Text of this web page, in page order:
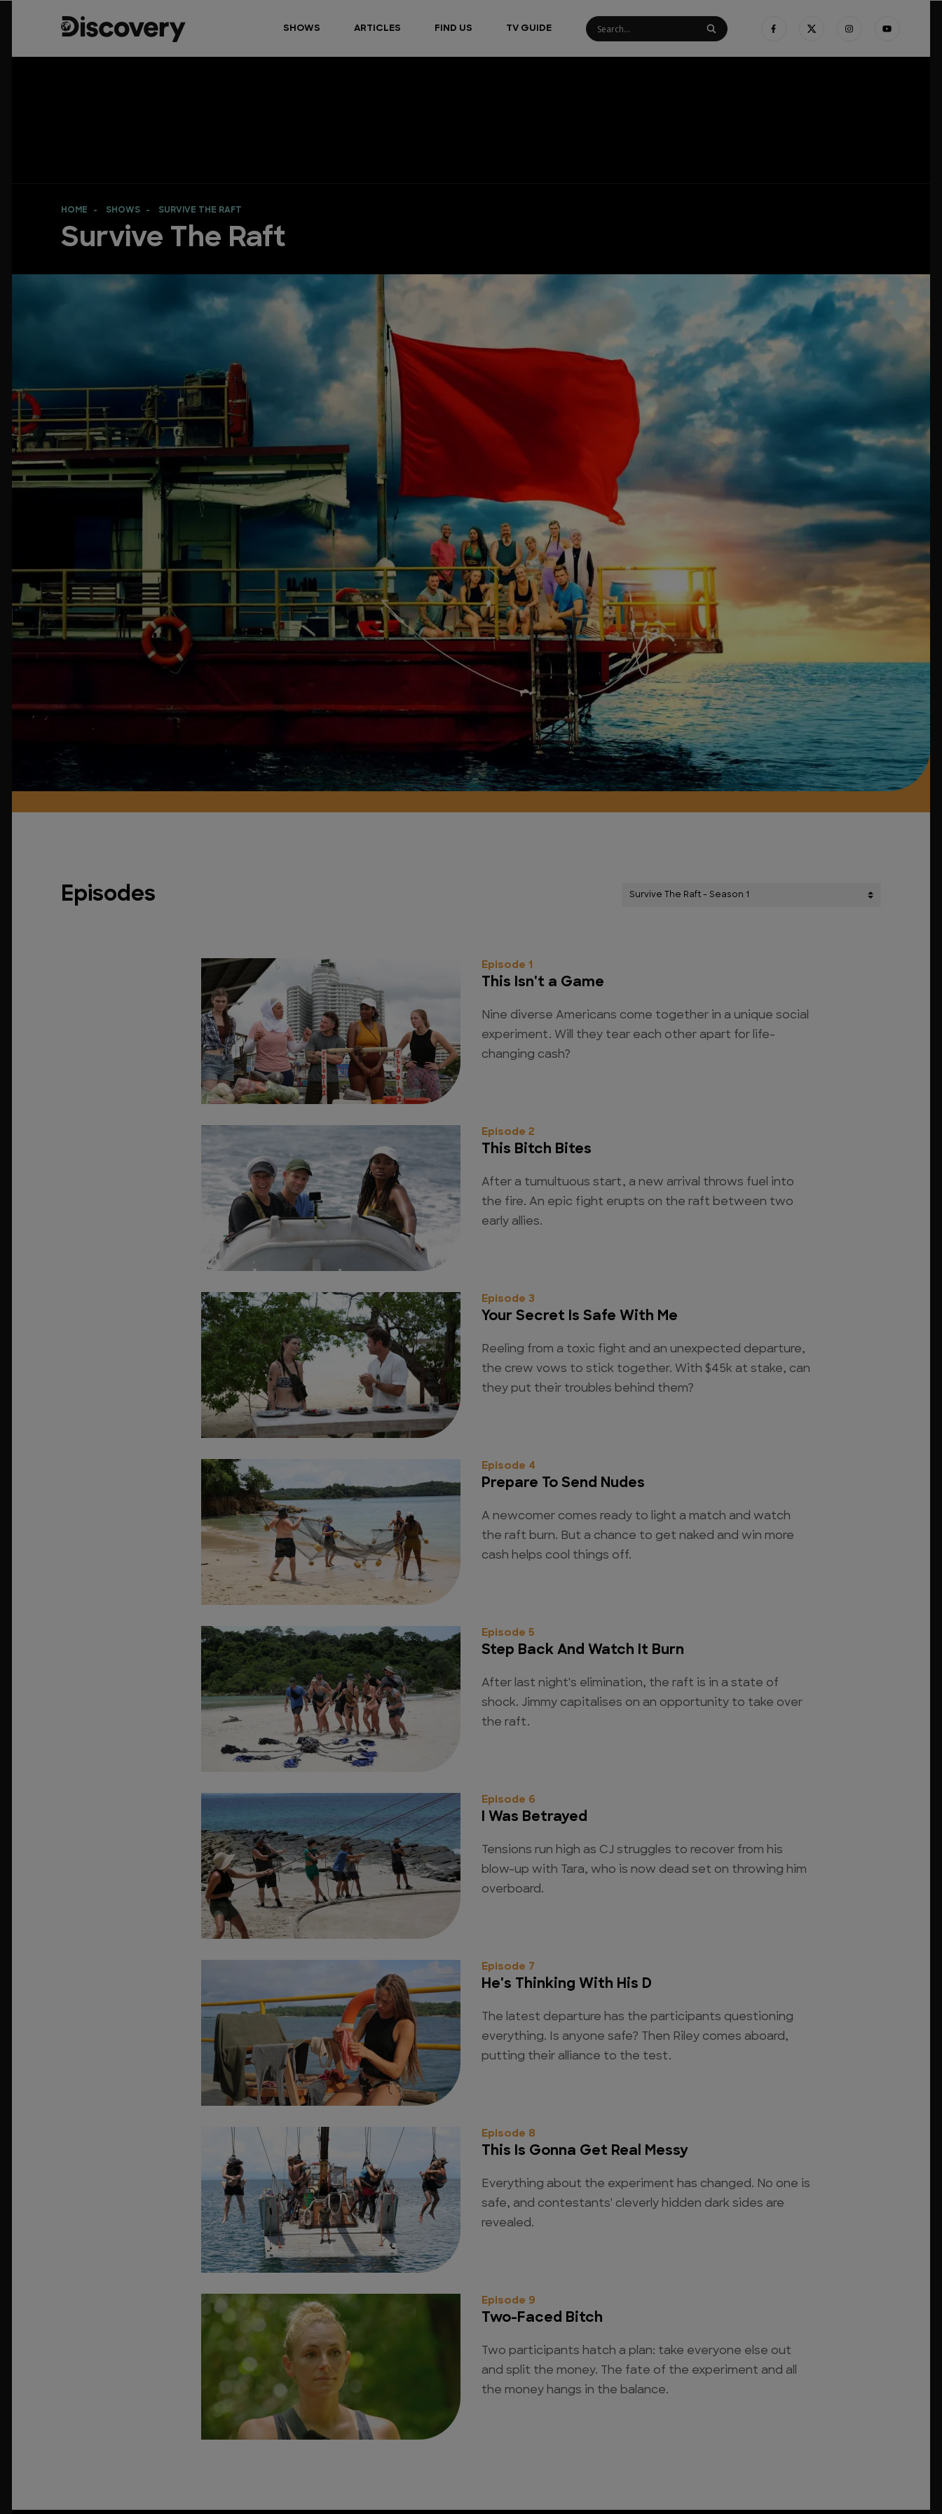
SHOWS ARTICLES FIND US TV GUIDE
HOME SHOWS SURVIVE THE RAFT
Survive The Raft
Episodes
Episode 1
This Isn't a Game
Nine diverse Americans come together in a unique social
experiment. Will they tear each other apart for life-
changing cash?
Episode 2
This Bitch Bites
After a tumultuous start, a new arrival throws fuel into
the fire. An epic fight erupts on the raft between two
early allies.
Episode 3
Your Secret Is Safe With Me
Reeling from a toxic fight and an unexpected departure,
the crew vows to stick together. With $45k at stake, can
they put their troubles behind them?
Episode 4
Prepare To Send Nudes
A newcomer comes ready to light a match and watch
the raft burn. But a chance to get naked and win more
cash helps cool things off.
Episode 5
Step Back And Watch It Burn
After last night's elimination, the raft is in a state of
shock. Jimmy capitalises on an opportunity to take over
the raft.
Episode 6
I Was Betrayed
Tensions run high as CJ struggles to recover from his
blow-up with Tara, who is now dead set on throwing him
overboard.
Episode 7
He's Thinking With His D
The latest departure has the participants questioning
everything. Is anyone safe? Then Riley comes aboard,
putting their alliance to the test.
Episode 8
This Is Gonna Get Real Messy
Everything about the experiment has changed. No one is
safe, and contestants' cleverly hidden dark sides are
revealed.
Episode 9
Two-Faced Bitch
Two participants hatch a plan: take everyone else out
and split the money. The fate of the experiment and all
the money hangs in the balance.